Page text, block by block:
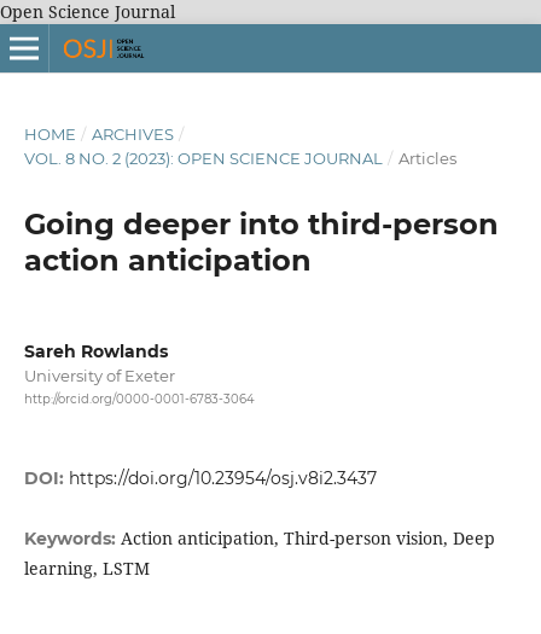
Open Science Journal
HOME / ARCHIVES /
VOL. 8 NO. 2 (2023): OPEN SCIENCE JOURNAL
/ Articles
Going deeper into third-person
action anticipation
Sareh Rowlands
University of Exeter
http://orcid.org/0000-0001-6783-3064
DOI: https://doi.org/10.23954/osj.v8i2.3437
Keywords: Action anticipation, Third-person vision, Deep
learning, LSTM